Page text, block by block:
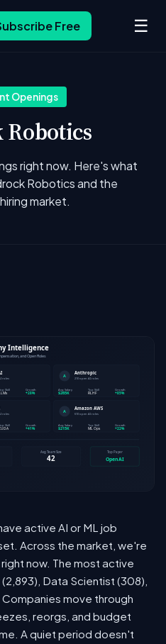
Free ☰
Openings
Robotics
right now. Here's what
Robotics and the
market.
active AI or ML job
Across the market, we're
now. The most active
Data Scientist (308),
move through
reorgs, and budget
A quiet period doesn't